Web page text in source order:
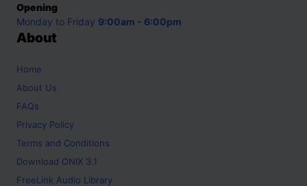
Opening
Monday to Friday 9:00am - 6:00pm
About
Home
About Us
FAQs
Privacy Policy
Terms and Conditions
Download ONIX 3.1
FreeLink Audio Library